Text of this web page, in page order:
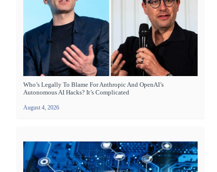
Who’s Legally To Blame For Anthropic And OpenAI’s
Autonomous AI Hacks? It’s Complicated
August 4, 2026